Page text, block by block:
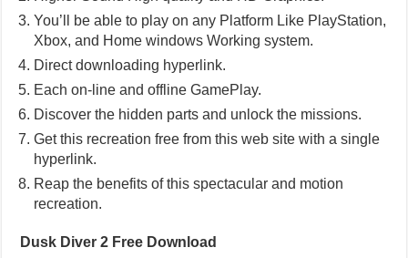
You’ll be able to play on any Platform Like PlayStation,
Xbox, and Home windows Working system.
Direct downloading hyperlink.
Each on-line and offline GamePlay.
Discover the hidden parts and unlock the missions.
Get this recreation free from this web site with a single
hyperlink.
Reap the benefits of this spectacular and motion
recreation.
Dusk Diver 2 Free Download